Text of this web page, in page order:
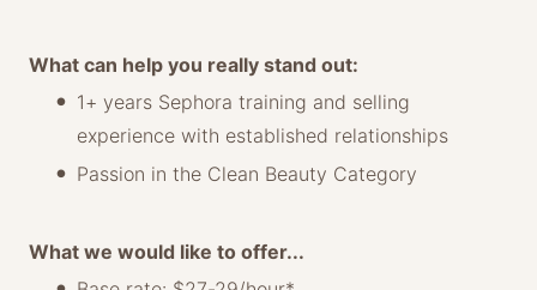
What can help you really stand out:
1+ years Sephora training and selling
experience with established relationships
Passion in the Clean Beauty Category
What we would like to offer...